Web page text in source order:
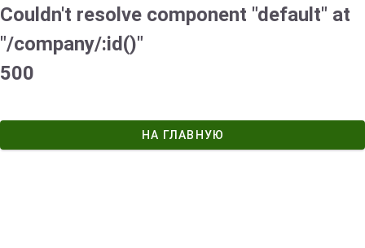
Couldn't resolve component "default" at
"/company/:id()"
500
НА ГЛАВНУЮ